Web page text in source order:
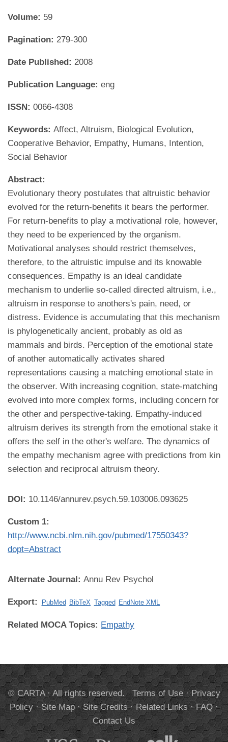
Volume: 59
Pagination: 279-300
Date Published: 2008
Publication Language: eng
ISSN: 0066-4308
Keywords: Affect, Altruism, Biological Evolution,
Cooperative Behavior, Empathy, Humans, Intention,
Social Behavior
Abstract:
Evolutionary theory postulates that altruistic behavior
evolved for the return-benefits it bears the performer.
For return-benefits to play a motivational role, however,
they need to be experienced by the organism.
Motivational analyses should restrict themselves,
therefore, to the altruistic impulse and its knowable
consequences. Empathy is an ideal candidate
mechanism to underlie so-called directed altruism, i.e.,
altruism in response to anothers's pain, need, or
distress. Evidence is accumulating that this mechanism
is phylogenetically ancient, probably as old as
mammals and birds. Perception of the emotional state
of another automatically activates shared
representations causing a matching emotional state in
the observer. With increasing cognition, state-matching
evolved into more complex forms, including concern for
the other and perspective-taking. Empathy-induced
altruism derives its strength from the emotional stake it
offers the self in the other's welfare. The dynamics of
the empathy mechanism agree with predictions from kin
selection and reciprocal altruism theory.
DOI: 10.1146/annurev.psych.59.103006.093625
Custom 1:
http://www.ncbi.nlm.nih.gov/pubmed/17550343?
dopt=Abstract
Alternate Journal: Annu Rev Psychol
Export: PubMed BibTeX Tagged EndNote XML
Related MOCA Topics: Empathy
© CARTA · All rights reserved. Terms of Use·Privacy
Policy·Site Map·Site Credits·Related Links·FAQ·
Contact Us